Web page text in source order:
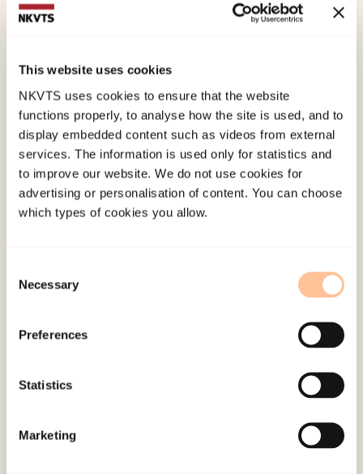
This website uses cookies
NKVTS uses cookies to ensure that the website
functions properly, to analyse how the site is used, and to
display embedded content such as videos from external
services. The information is used only for statistics and
to improve our website. We do not use cookies for
advertising or personalisation of content. You can choose
which types of cookies you allow.
Selection
Necessary
Preferences
Statistics
Marketing
Heiervang, K. S.,
, Landers, M., Ruud,
Organizational Index (GOI): A Measure of
Individualization and Quality Improvement to
Complement Program Fidelity.
Administration and
Policy in Mental Health and Mental Health
Services Research, 47, 920-926.
doi:10.1007/s10488-020-01025-2